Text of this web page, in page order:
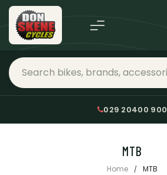
029 20400 900
MTB
Home MTB